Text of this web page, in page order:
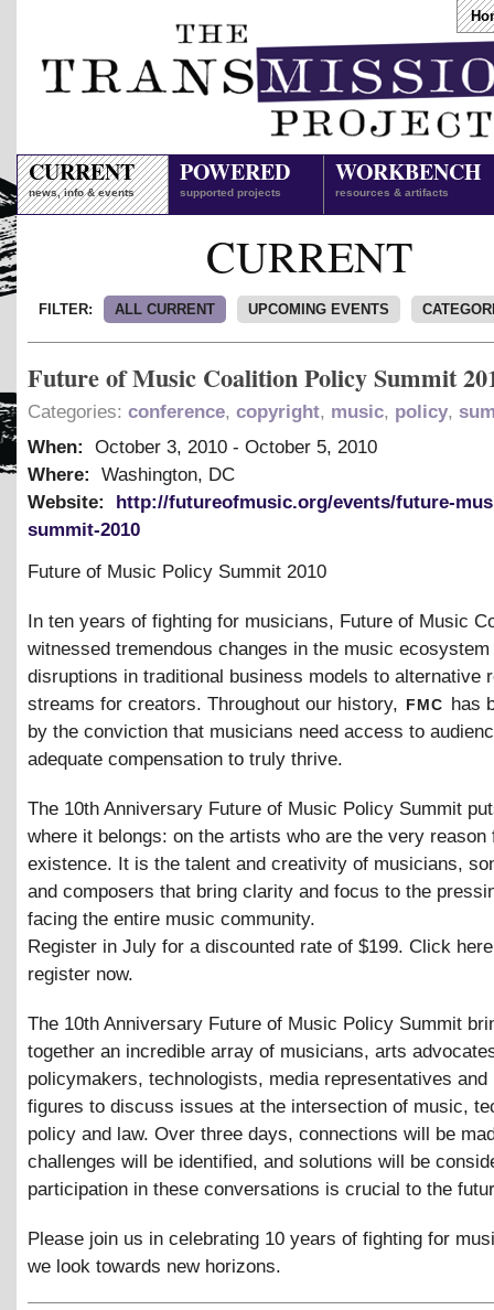
CURRENT
news, info & events
POWERED
supported projects
WORKBENCH
resources & artifacts
CURRENT
FILTER: ALL CURRENT UPCOMING EVENTS
Future of Music Coalition Policy Summit
Categories: conference, copyright, music, policy,
When:
October 3, 2010 - October 5, 2010
Where:
Washington, DC
Website:
http://futureofmusic.org/events/future-
summit-2010
Future of Music Policy Summit 2010
In ten years of fighting for musicians, Future of Music
witnessed tremendous changes in the music
disruptions in traditional business models to alternative
streams for creators. Throughout our history, fmc has
by the conviction that musicians need access to
adequate compensation to truly thrive.
The 10th Anniversary Future of Music Policy Summit
where it belongs: on the artists who are the very reason
existence. It is the talent and creativity of musicians,
and composers that bring clarity and focus to the
facing the entire music community.
Register in July for a discounted rate of $199. Click
register now.
The 10th Anniversary Future of Music Policy Summit
together an incredible array of musicians, arts
policymakers, technologists, media representatives and
figures to discuss issues at the intersection of music,
policy and law. Over three days, connections will be
challenges will be identified, and solutions will be
participation in these conversations is crucial to the
Please join us in celebrating 10 years of fighting for
we look towards new horizons.